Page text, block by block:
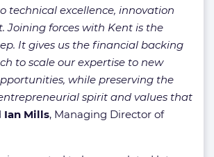
technical excellence, innovation
Joining forces with Kent is the
It gives us the financial backing
to scale our expertise to new
while preserving the
spirit and values that
Ian Mills, Managing Director of